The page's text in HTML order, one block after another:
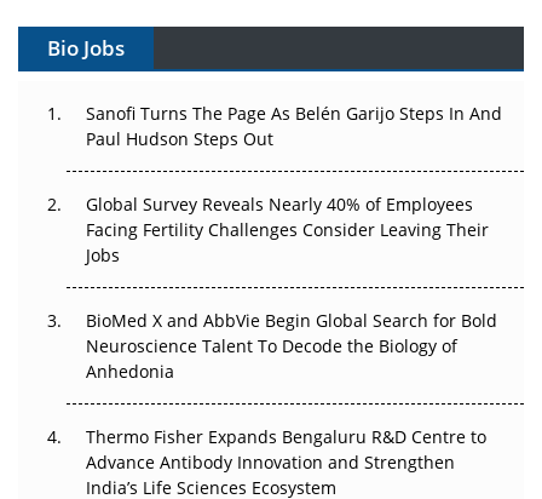
Gene Therapy Ambitions Face an Upstream Bottleneck
Decay?
Beyond the Trial: Can Real-World Evidence Earn
Regulatory Trust in APAC?
Beyond the Obvious Giant: Where APAC's Clinical Trials
Go Next
The Frontier That Won’t Quite Arrive
Can APAC Biomanufacturing Decarbonise Without
Pricing Itself Out?
Bio Jobs
Sanofi Turns The Page As Belén Garijo Steps In And
Paul Hudson Steps Out
Global Survey Reveals Nearly 40% of Employees
Facing Fertility Challenges Consider Leaving Their
Jobs
BioMed X and AbbVie Begin Global Search for Bold
Neuroscience Talent To Decode the Biology of
Anhedonia
Thermo Fisher Expands Bengaluru R&D Centre to
Advance Antibody Innovation and Strengthen
India’s Life Sciences Ecosystem